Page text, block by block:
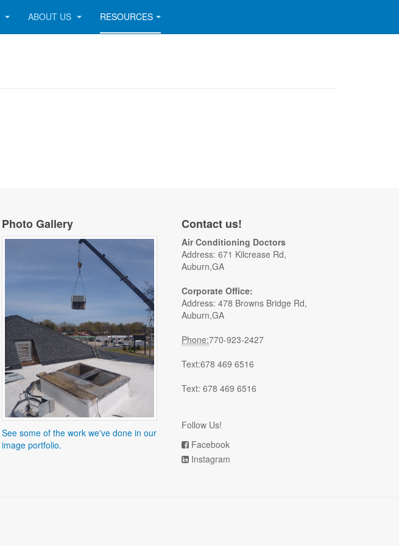
ABOUT US RESOURCES
Photo Gallery
See some of the work we've done in our
image portfolio.
Contact us!
Air Conditioning Doctors
Address: 671 Kilcrease Rd,
Auburn,GA
Corporate Office:
Address: 478 Browns Bridge Rd,
Auburn,GA
Phone:770-923-2427
Text:678 469 6516
Text: 678 469 6516
Follow Us!
Facebook
Instagram